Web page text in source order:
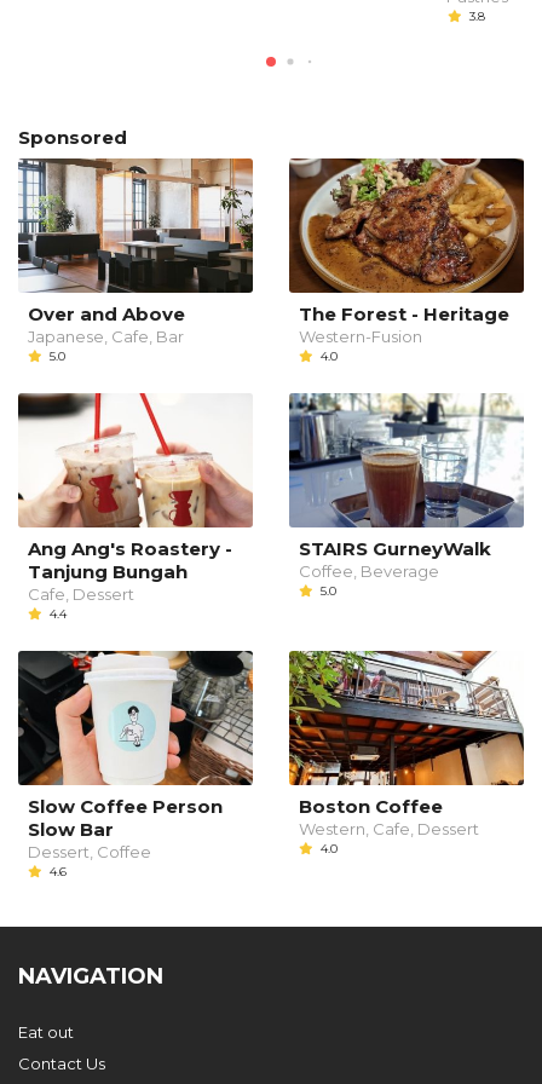
3.8
Sponsored
Over and Above
Japanese, Cafe, Bar
5.0
The Forest - Heritage
Western-Fusion
4.0
Ang Ang's Roastery -
Tanjung Bungah
Cafe, Dessert
4.4
STAIRS GurneyWalk
Coffee, Beverage
5.0
Slow Coffee Person
Slow Bar
Dessert, Coffee
4.6
Boston Coffee
Western, Cafe, Dessert
4.0
NAVIGATION
Eat out
Contact Us